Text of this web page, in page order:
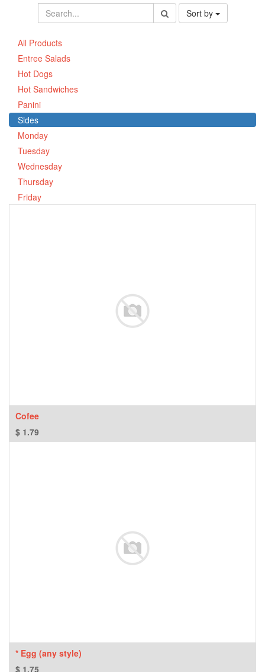
Sort by
All Products
Entree Salads
Hot Dogs
Hot Sandwiches
Panini
Sides
Monday
Tuesday
Wednesday
Thursday
Friday
Cofee
$ 1.79
* Egg (any style)
$ 1.75